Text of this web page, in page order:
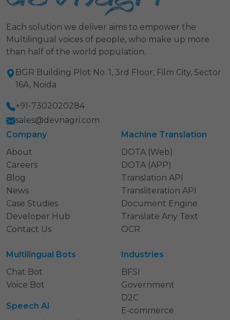
Each solution we deliver aims to empower the
Multilingual voices of people, who make up more
than half of the world population.
BGR Building Plot No. 1, 3rd Floor, Film City, Sector
16A, Noida
+91-7302020284
sales@devnagri.com
Company
About
Careers
Blog
News
Case Studies
Developer Hub
Contact Us
Machine Translation
DOTA (Web)
DOTA (APP)
Translation API
Transliteration API
Document Engine
Translate Any Text
OCR
Multilingual Bots
Chat Bot
Voice Bot
Speech AI
Industries
BFSI
Government
D2C
E‑commerce